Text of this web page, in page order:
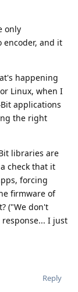
only
encoder, and it
happening
Linux, when I
applications
the right
libraries are
check that it
forcing
firmware of
("We don't
I just
Reply